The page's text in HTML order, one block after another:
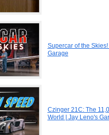
Supercar of the
Garage
Czinger 21C: The
World | Jay Leno's